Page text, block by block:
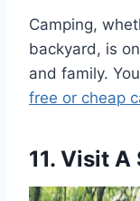
Camping,
backyard, is
and family.
free or cheap
11. Visit